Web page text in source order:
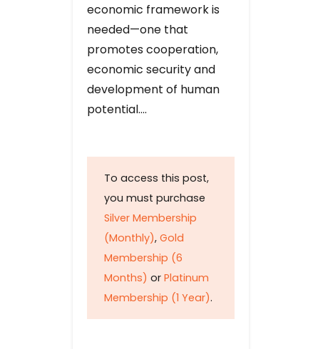
economic framework is
needed—one that
promotes cooperation,
economic security and
development of human
potential….
To access this post,
you must purchase
Silver Membership
(Monthly), Gold
Membership (6
Months) or Platinum
Membership (1 Year).